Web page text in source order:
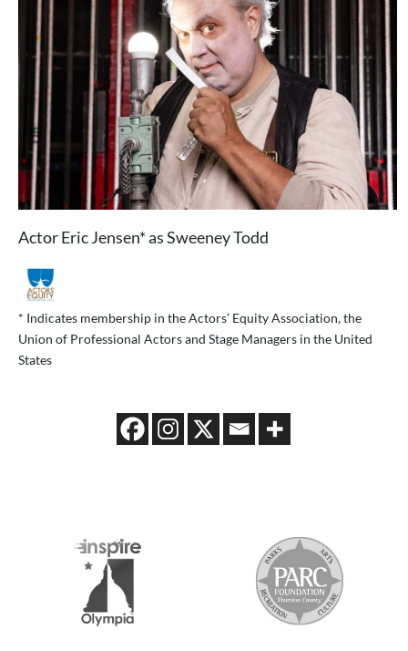
Actor Eric Jensen* as Sweeney Todd
* Indicates membership in the Actors’ Equity Association, the
Union of Professional Actors and Stage Managers in the United
States